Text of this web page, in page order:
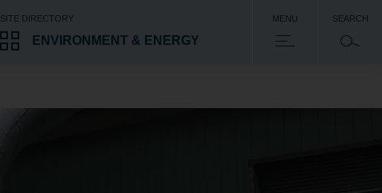
SITE DIRECTORY
ENVIRONMENT & ENERGY
MENU SEARCH